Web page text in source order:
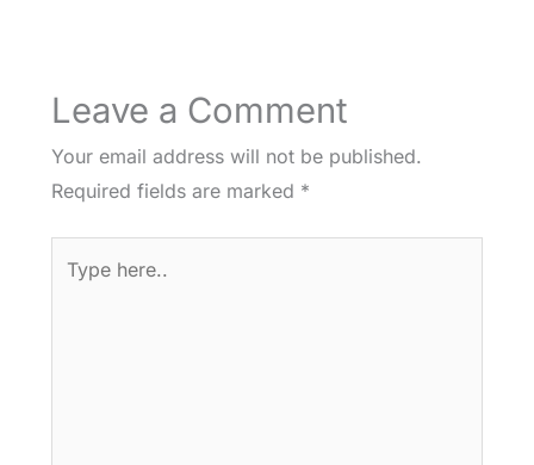
Leave a Comment
Your email address will not be published.
Required fields are marked *
here..